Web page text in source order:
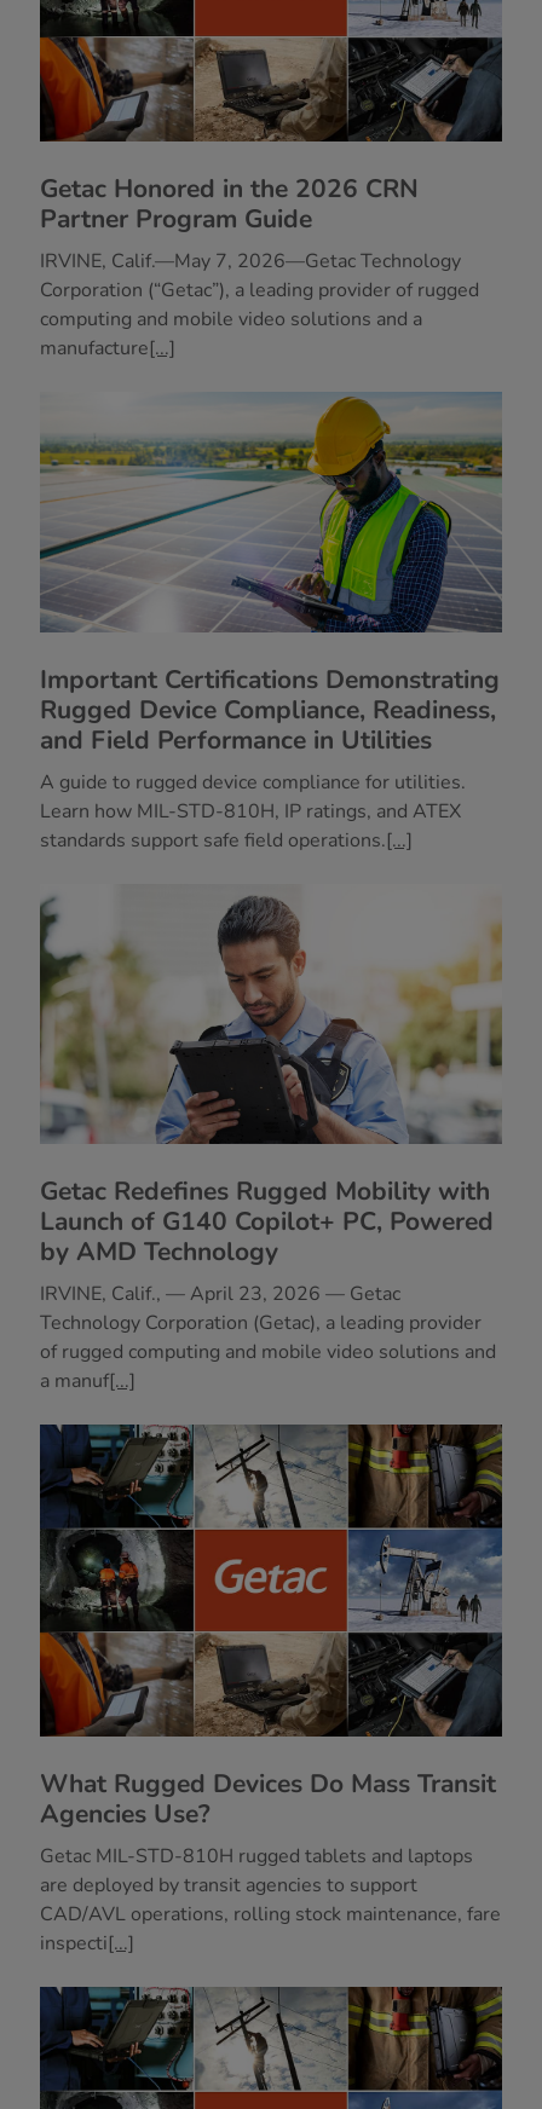
Getac Honored in the 2026 CRN
Partner Program Guide
IRVINE, Calif.—May 7, 2026—Getac Technology
Corporation (“Getac”), a leading provider of rugged
computing and mobile video solutions and a
manufacture[...]
Important Certifications Demonstrating
Rugged Device Compliance, Readiness,
and Field Performance in Utilities
A guide to rugged device compliance for utilities.
Learn how MIL-STD-810H, IP ratings, and ATEX
standards support safe field operations.[...]
Getac Redefines Rugged Mobility with
Launch of G140 Copilot+ PC, Powered
by AMD Technology
IRVINE, Calif., — April 23, 2026 — Getac
Technology Corporation (Getac), a leading provider
of rugged computing and mobile video solutions and
a manuf[...]
What Rugged Devices Do Mass Transit
Agencies Use?
Getac MIL-STD-810H rugged tablets and laptops
are deployed by transit agencies to support
CAD/AVL operations, rolling stock maintenance, fare
inspecti[...]